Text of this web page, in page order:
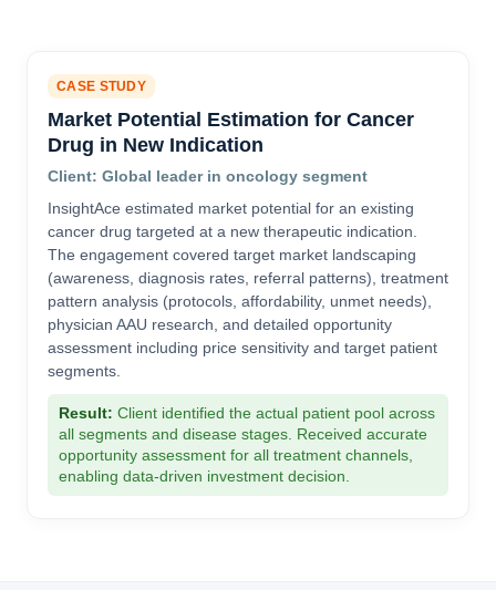
CASE STUDY
Market Potential Estimation for Cancer
Drug in New Indication
Client: Global leader in oncology segment
InsightAce estimated market potential for an existing
cancer drug targeted at a new therapeutic indication.
The engagement covered target market landscaping
(awareness, diagnosis rates, referral patterns), treatment
pattern analysis (protocols, affordability, unmet needs),
physician AAU research, and detailed opportunity
assessment including price sensitivity and target patient
segments.
Result: Client identified the actual patient pool across
all segments and disease stages. Received accurate
opportunity assessment for all treatment channels,
enabling data-driven investment decision.